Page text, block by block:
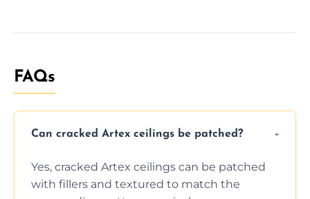
FAQs
Can cracked Artex ceilings be patched?
Yes, cracked Artex ceilings can be patched
with fillers and textured to match the